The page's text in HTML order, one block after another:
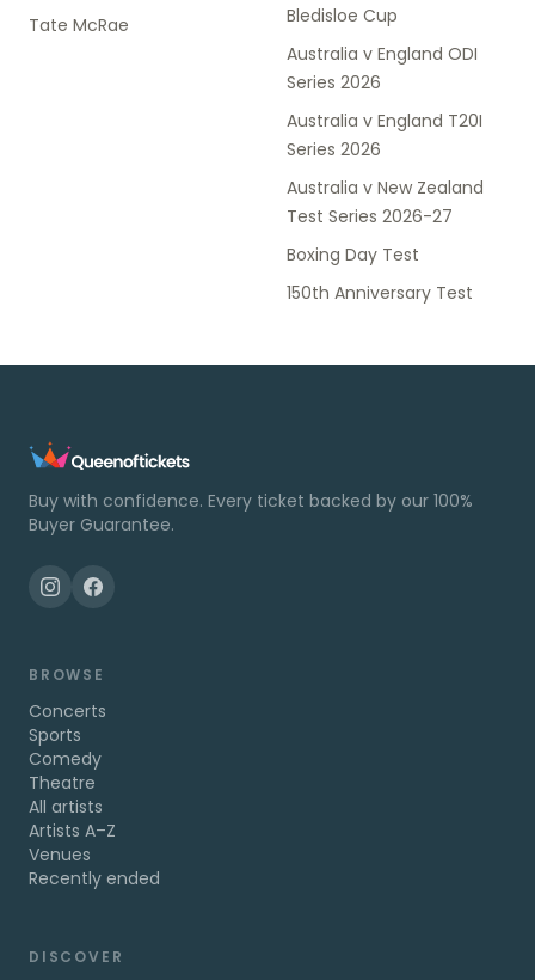
Tate McRae
Bledisloe Cup
Australia v England ODI
Series 2026
Australia v England T20I
Series 2026
Australia v New Zealand
Test Series 2026-27
Boxing Day Test
150th Anniversary Test
Buy with confidence. Every ticket backed by our 100%
Buyer Guarantee.
BROWSE
Concerts
Sports
Comedy
Theatre
All artists
Artists A–Z
Venues
Recently ended
DISCOVER